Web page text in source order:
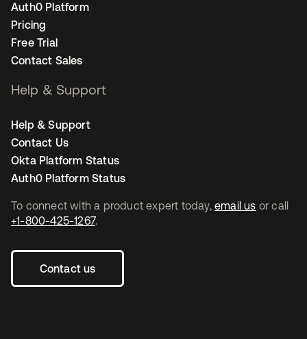
To connect with a product expert today, email us or call
+1-800-425-1267.
Contact us
Auth0 Platform
Pricing
Free Trial
Contact Sales
Help & Support
Help & Support
Contact Us
Okta Platform Status
Auth0 Platform Status